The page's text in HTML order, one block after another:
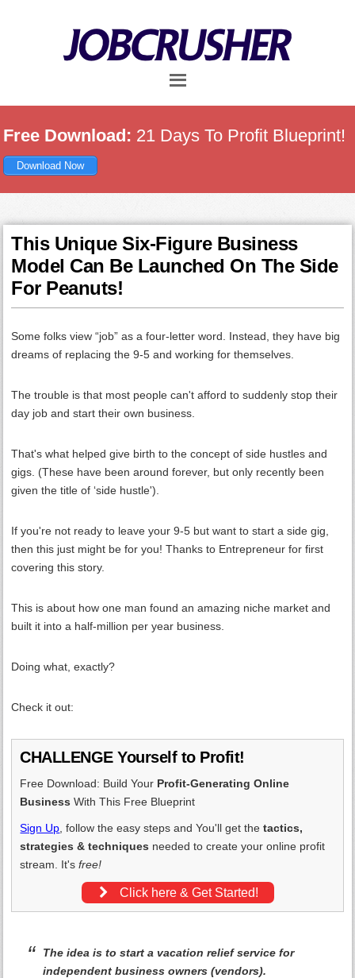
Free Download: 21 Days To Profit Blueprint!
Download Now
This Unique Six-Figure Business
Model Can Be Launched On The Side
For Peanuts!
Some folks view “job” as a four-letter word. Instead, they have big
dreams of replacing the 9-5 and working for themselves.
The trouble is that most people can't afford to suddenly stop their
day job and start their own business.
That's what helped give birth to the concept of side hustles and
gigs. (These have been around forever, but only recently been
given the title of ‘side hustle').
If you're not ready to leave your 9-5 but want to start a side gig,
then this just might be for you! Thanks to Entrepreneur for first
covering this story.
This is about how one man found an amazing niche market and
built it into a half-million per year business.
Doing what, exactly?
Check it out:
CHALLENGE Yourself to Profit!
Free Download: Build Your Profit-Generating Online
Business With This Free Blueprint
Sign Up , follow the easy steps and You'll get thetactics,
strategies & techniques needed to create your online profit
stream. It'sfree!
Click here & Get Started!
The idea is to start a vacation relief service for
independent business owners (vendors).